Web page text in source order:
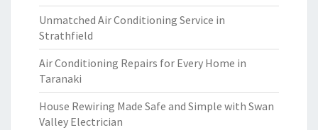
Unmatched Air Conditioning Service in
Strathfield
Air Conditioning Repairs for Every Home in
Taranaki
House Rewiring Made Safe and Simple with Swan
Valley Electrician